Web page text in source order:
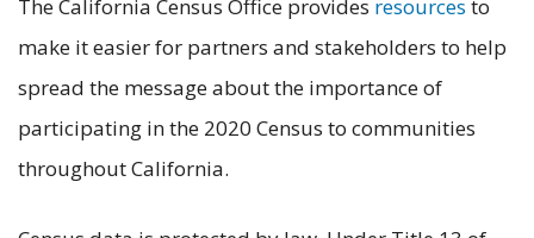
The California Census Office provides resources to
make it easier for partners and stakeholders to help
spread the message about the importance of
participating in the 2020 Census to communities
throughout California.